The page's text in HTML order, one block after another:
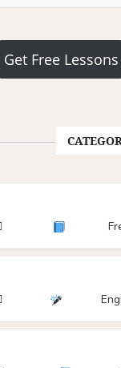
Get Free Lessons